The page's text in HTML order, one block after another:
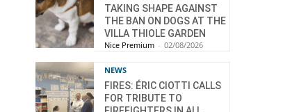
TAKING SHAPE AGAINST
THE BAN ON DOGS AT THE
VILLA THIOLE GARDEN
Nice Premium - 02/08/2026
NEWS
FIRES: ÉRIC CIOTTI CALLS
FOR TRIBUTE TO